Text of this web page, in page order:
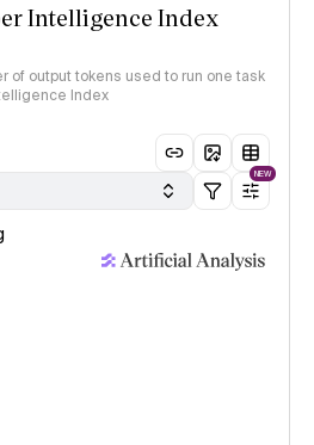
Intelligence Index
of output tokens used to run one task
Index
NEW